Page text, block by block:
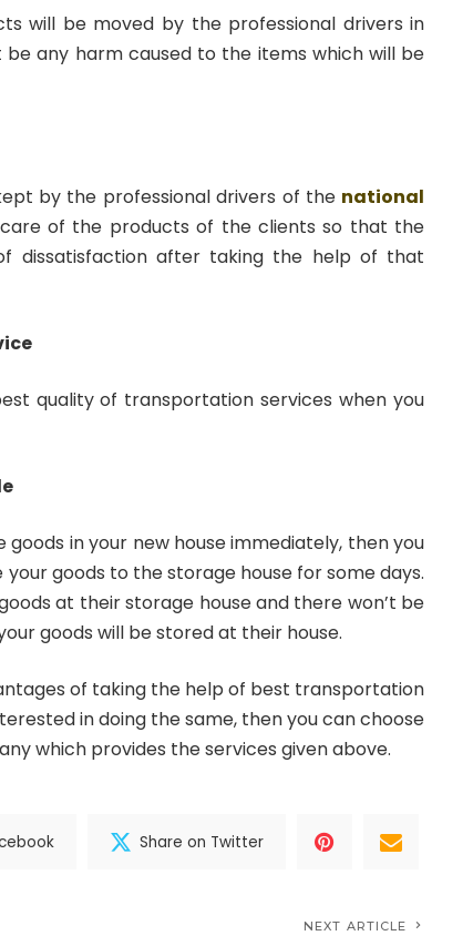
will be moved by the professional drivers in
be any harm caused to the items which will be
by the professional drivers of the national
of the products of the clients so that the
dissatisfaction after taking the help of that
quality of transportation services when you
in your new house immediately, then you
goods to the storage house for some days.
at their storage house and there won’t be
goods will be stored at their house.
of taking the help of best transportation
in doing the same, then you can choose
which provides the services given above.
Share on Twitter
NEXT ARTICLE